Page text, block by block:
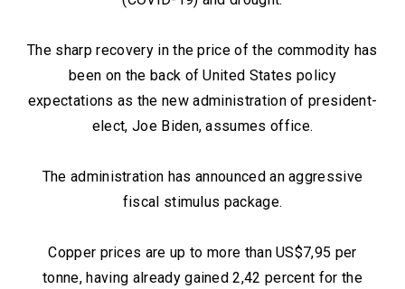
The sharp recovery in the price of the commodity has
been on the back of United States policy
expectations as the new administration of president-
elect, Joe Biden, assumes office.
The administration has announced an aggressive
fiscal stimulus package.
Copper prices are up to more than US$7,95 per
tonne, having already gained 2,42 percent for the